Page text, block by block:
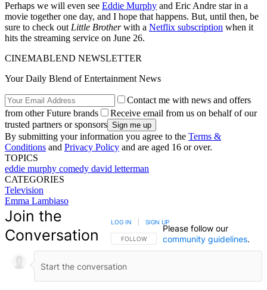
Perhaps we will even see Eddie Murphy and Eric Andre star in a
movie together one day, and I hope that happens. But, until then, be
sure to check out Little Brotherwith a Netflix subscription when it
hits the streaming service on June 26.
CINEMABLEND NEWSLETTER
Your Daily Blend of Entertainment News
Contact me with news and offers
from other Future brands
Receive email from us on behalf of our
trusted partners or sponsors
By submitting your information you agree to the Terms &
Conditions and Privacy Policy and are aged 16 or over.
TOPICS
eddie murphy comedy david letterman
CATEGORIES
Television
Emma Lambiaso
Join the
Conversation
FOLLOW THIS CONVERSATION TO BE NOTIFIED
FOLLOW
LOG IN SIGN UP
Please follow our
community guidelines.